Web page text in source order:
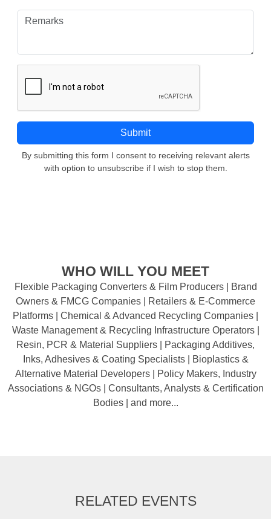
By submitting this form I consent to receiving relevant alerts
with option to unsubscribe if I wish to stop them.
WHO WILL YOU MEET
Flexible Packaging Converters & Film Producers | Brand
Owners & FMCG Companies | Retailers & E-Commerce
Platforms | Chemical & Advanced Recycling Companies |
Waste Management & Recycling Infrastructure Operators |
Resin, PCR & Material Suppliers | Packaging Additives,
Inks, Adhesives & Coating Specialists | Bioplastics &
Alternative Material Developers | Policy Makers, Industry
Associations & NGOs | Consultants, Analysts & Certification
Bodies | and more...
RELATED EVENTS